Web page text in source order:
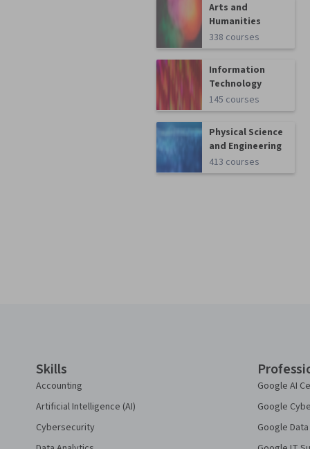
Arts and
Humanities
338 courses
Information
Technology
145 courses
Physical Science
and Engineering
413 courses
Skills
Accounting
Artificial Intelligence (AI)
Cybersecurity
Google AI
Google
Google